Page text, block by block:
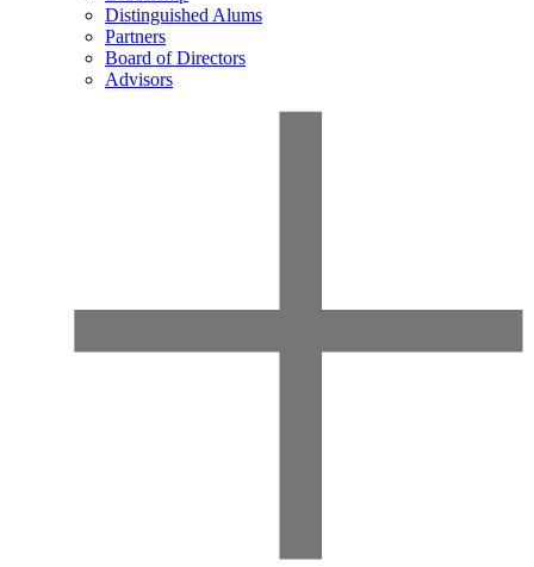
Distinguished Alums
Partners
Board of Directors
Advisors